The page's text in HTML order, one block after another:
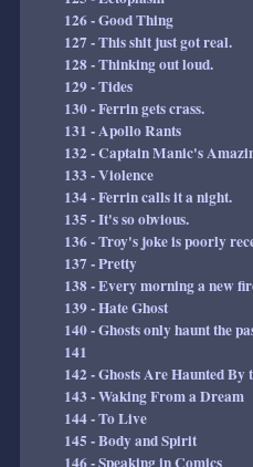
126 - Good Thing
127 - This shit just got real.
128 - Thinking out loud.
129 - Tides
130 - Ferrin gets crass.
131 - Apollo Rants
132 - Captain Manic's
133 - Violence
134 - Ferrin calls it a night.
135 - It's so obvious.
136 - Troy's joke is poorly
137 - Pretty
138 - Every morning a new
139 - Hate Ghost
140 - Ghosts only haunt the
141
142 - Ghosts Are Haunted
143 - Waking From a Dream
144 - To Live
145 - Body and Spirit
146 - Speaking in Comics